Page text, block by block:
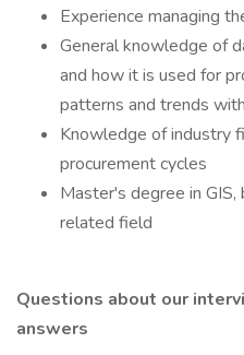
Experience managing
General knowledge of
and how it is used for
patterns and trends
Knowledge of industry
procurement cycles
Master's degree in GIS,
related field
Questions about our
answers